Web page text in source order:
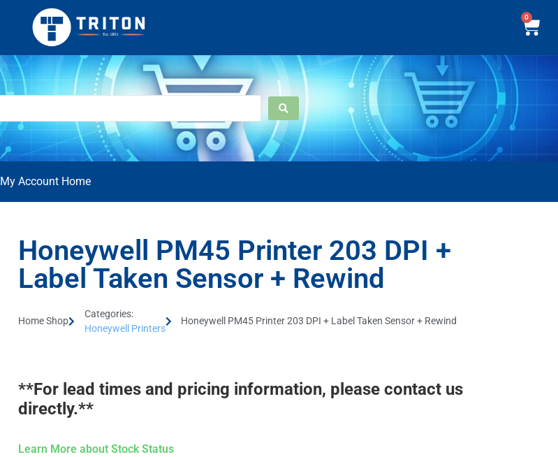
0
My Account Home
Honeywell PM45 Printer 203 DPI +
Label Taken Sensor + Rewind
Home Shop
Categories:
Honeywell Printers
Honeywell PM45 Printer 203 DPI + Label Taken Sensor + Rewind
**For lead times and pricing information, please contact us
directly.**
Learn More about Stock Status